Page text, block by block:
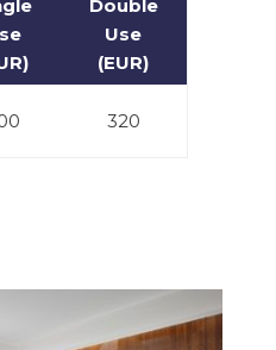
Double
Use
(EUR)
320